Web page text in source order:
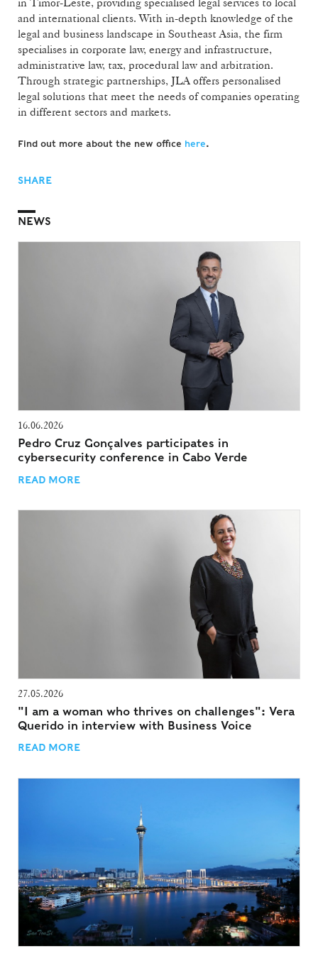
and international clients. With in-depth knowledge of the
legal and business landscape in Southeast Asia, the firm
specialises in corporate law, energy and infrastructure,
administrative law, tax, procedural law and arbitration.
Through strategic partnerships, JLA offers personalised
legal solutions that meet the needs of companies operating
in different sectors and markets.
Find out more about the new office here.
SHARE
NEWS
16.06.2026
Pedro Cruz Gonçalves participates in
cybersecurity conference in Cabo Verde
READ MORE
27.05.2026
"I am a woman who thrives on challenges": Vera
Querido in interview with Business Voice
READ MORE